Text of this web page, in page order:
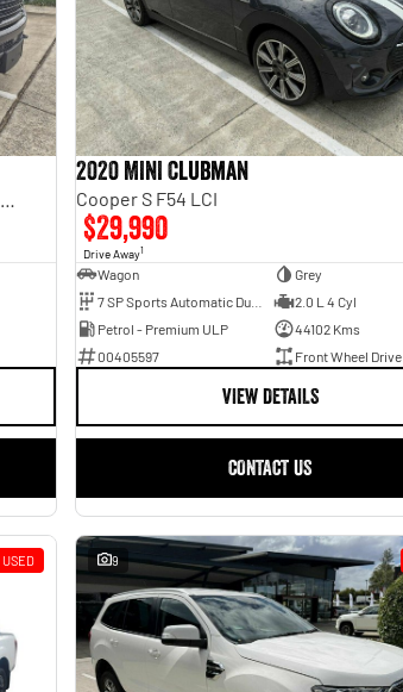
2020 MINI Clubman
Cooper S F54 LCI
$29,990
Drive Away1
Wagon
Grey
2.0 L 4 Cyl
Petrol - Premium ULP
44102 Kms
00405597
Front Wheel Drive
VIEW DETAILS
CONTACT US
USED 9